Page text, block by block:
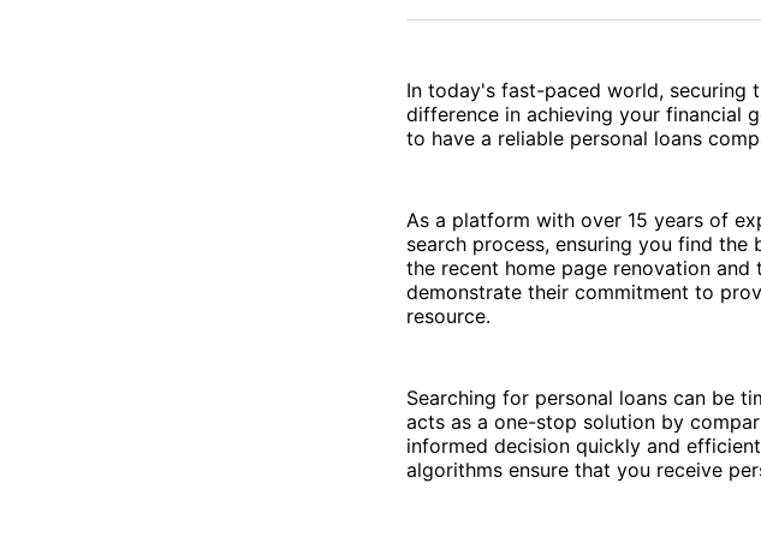
In today's fast-paced world, securing
difference in achieving your financial
to have a reliable personal loans
As a platform with over 15 years of
search process, ensuring you find
the recent home page renovation and
demonstrate their commitment to
resource.
Searching for personal loans can be
acts as a one-stop solution by
informed decision quickly and
algorithms ensure that you receive